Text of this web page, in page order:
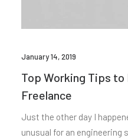
January 14, 2019
Top Working Tips to
Freelance
Just the other day I
unusual for an engineering